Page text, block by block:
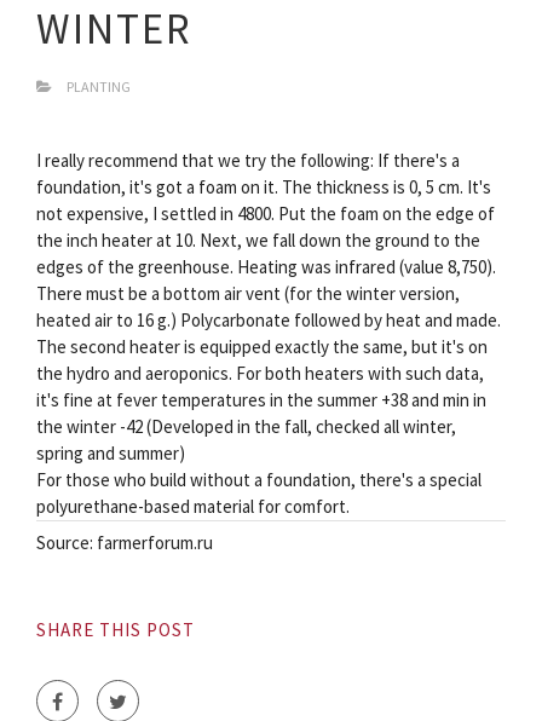
WINTER
PLANTING
I really recommend that we try the following: If there's a
foundation, it's got a foam on it. The thickness is 0, 5 cm. It's
not expensive, I settled in 4800. Put the foam on the edge of
the inch heater at 10. Next, we fall down the ground to the
edges of the greenhouse. Heating was infrared (value 8,750).
There must be a bottom air vent (for the winter version,
heated air to 16 g.) Polycarbonate followed by heat and made.
The second heater is equipped exactly the same, but it's on
the hydro and aeroponics. For both heaters with such data,
it's fine at fever temperatures in the summer +38 and min in
the winter -42 (Developed in the fall, checked all winter,
spring and summer)
For those who build without a foundation, there's a special
polyurethane-based material for comfort.
Source: farmerforum.ru
SHARE THIS POST